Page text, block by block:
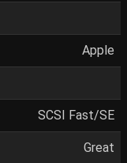
Apple
SCSI Fast/SE
Great